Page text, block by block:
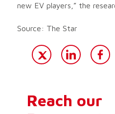
new EV players,” the
Source: The Star
Reach our